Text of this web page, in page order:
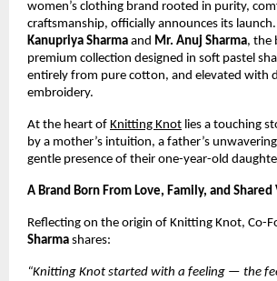
women’s clothing brand rooted in purity,
craftsmanship, officially announces its
Kanupriya Sharma and Mr. Anuj Sharma, the
premium collection designed in soft pastel
entirely from pure cotton, and elevated with
embroidery.
At the heart of Knitting Knot lies a touching
by a mother’s intuition, a father’s
gentle presence of their one-year-old
A Brand Born From Love, Family, and Shared
Reflecting on the origin of Knitting Knot, Co-
Sharma shares:
“Knitting Knot started with a feeling — the